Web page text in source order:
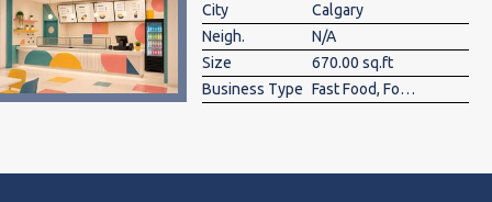
City
Calgary
Neigh.
N/A
Size
670.00 sq.ft
Business Type
Fast Food, Food & Beverage , Restaurant